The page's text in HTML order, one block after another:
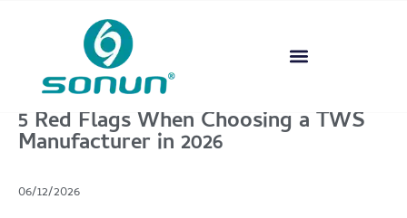
5 Red Flags When Choosing a TWS
Manufacturer in 2026
06/12/2026